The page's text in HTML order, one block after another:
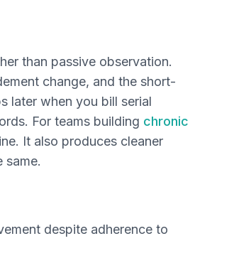
than passive observation.
change, and the short-
later when you bill serial
For teams building chronic
It also produces cleaner
same.
despite adherence to